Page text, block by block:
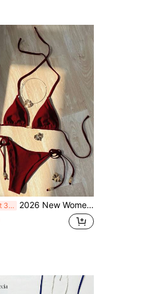
Last 3 days 2026 New Women's Beach Style Swimsuit, Red Glossy Halter Sexy Bikini Set, Side Tie 2 Pieces, Suitable For Women Vacation Summer